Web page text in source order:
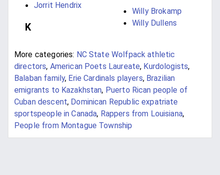
Jorrit Hendrix
K
Willy Brokamp
Willy Dullens
More categories: NC State Wolfpack athletic
directors, American Poets Laureate, Kurdologists,
Balaban family, Erie Cardinals players, Brazilian
emigrants to Kazakhstan, Puerto Rican people of
Cuban descent, Dominican Republic expatriate
sportspeople in Canada, Rappers from Louisiana,
People from Montague Township